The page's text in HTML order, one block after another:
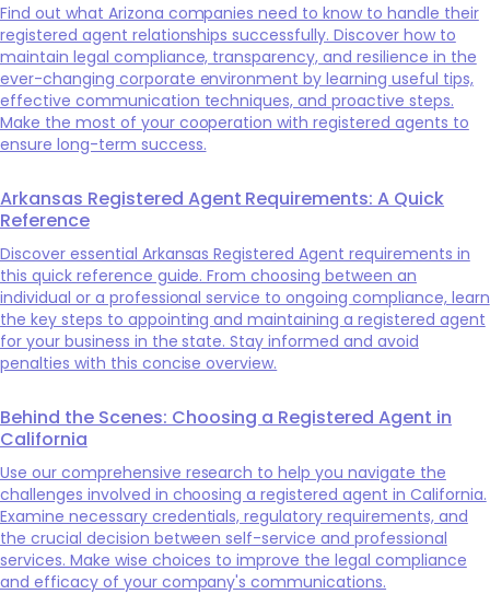
Find out what Arizona companies need to know to handle their
registered agent relationships successfully. Discover how to
maintain legal compliance, transparency, and resilience in the
ever-changing corporate environment by learning useful tips,
effective communication techniques, and proactive steps.
Make the most of your cooperation with registered agents to
ensure long-term success.
Arkansas Registered Agent Requirements: A Quick
Reference
Discover essential Arkansas Registered Agent requirements in
this quick reference guide. From choosing between an
individual or a professional service to ongoing compliance, learn
the key steps to appointing and maintaining a registered agent
for your business in the state. Stay informed and avoid
penalties with this concise overview.
Behind the Scenes: Choosing a Registered Agent in
California
Use our comprehensive research to help you navigate the
challenges involved in choosing a registered agent in California.
Examine necessary credentials, regulatory requirements, and
the crucial decision between self-service and professional
services. Make wise choices to improve the legal compliance
and efficacy of your company's communications.